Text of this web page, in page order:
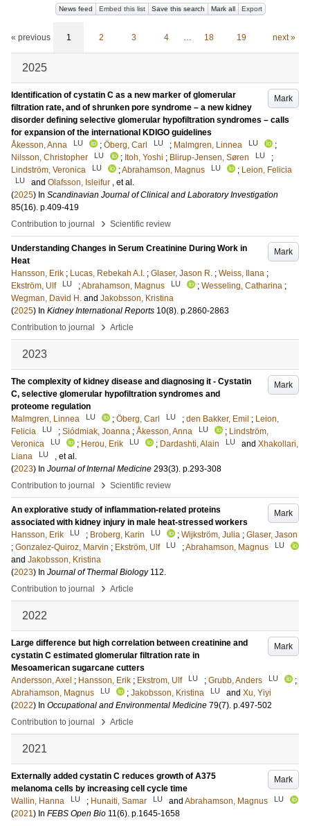
News feed Embed this list Save this search Mark all Export
« previous 1 2 3 4 … 18 19 next »
2025
Mark
Identification of cystatin C as a new marker of glomerular
filtration rate, and of shrunken pore syndrome – a new kidney
disorder defining selective glomerular hypofiltration syndromes – calls
for expansion of the international KDIGO guidelines
Åkesson, Anna
LU ; Öberg, Carl LU ; Malmgren, Linnea LU
;
Nilsson, Christopher
LU ; Itoh, Yoshi ; Blirup-Jensen, Søren LU
;
Lindström, Veronica
LU ;Abrahamson, Magnus LU ; Leion, Felicia
LU and Olafsson, Isleifur , et al.
(2025) In Scandinavian Journal of Clinical and Laboratory Investigation
85(16). p.409-419
Contribution to journal
› Scientific review
Mark
Understanding Changes in Serum Creatinine During Work in
Heat
Hansson, Erik ; Lucas, Rebekah A.I. ; Glaser, Jason R. ; Weiss, Ilana ;
Ekström, Ulf
LU ;Abrahamson, Magnus LU ; Wesseling, Catharina ;
Wegman, David H. and Jakobsson, Kristina
(2025) In Kidney International Reports 10(8). p.2860-2863
Contribution to journal
› Article
2023
Mark
The complexity of kidney disease and diagnosing it - Cystatin
C, selective glomerular hypofiltration syndromes and
proteome regulation
Malmgren, Linnea
LU ; Öberg, Carl LU ; den Bakker, Emil ; Leion,
Felicia
LU ; Siódmiak, Joanna ; Åkesson, Anna LU ; Lindström,
Veronica
LU ; Herou, Erik LU ; Dardashti, Alain LU and Xhakollari,
Liana
LU
, et al.
(2023) In Journal of Internal Medicine 293(3). p.293-308
Contribution to journal
› Scientific review
Mark
An explorative study of inflammation-related proteins
associated with kidney injury in male heat-stressed workers
Hansson, Erik
LU ; Broberg, Karin LU ; Wijkström, Julia ; Glaser, Jason
; Gonzalez-Quiroz, Marvin ; Ekström, Ulf LU ;Abrahamson, Magnus LU
and Jakobsson, Kristina
(2023) In Journal of Thermal Biology 112.
Contribution to journal
› Article
2022
Mark
Large difference but high correlation between creatinine and
cystatin C estimated glomerular filtration rate in
Mesoamerican sugarcane cutters
Andersson, Axel ; Hansson, Erik ; Ekstrom, Ulf LU ; Grubb, Anders LU
;
Abrahamson, Magnus
LU ; Jakobsson, Kristina LU and Xu, Yiyi
(2022) In Occupational and Environmental Medicine 79(7). p.497-502
Contribution to journal
› Article
2021
Mark
Externally added cystatin C reduces growth of A375
melanoma cells by increasing cell cycle time
Wallin, Hanna
LU ; Hunaiti, Samar LU and Abrahamson, Magnus LU
(2021) In FEBS Open Bio 11(6). p.1645-1658